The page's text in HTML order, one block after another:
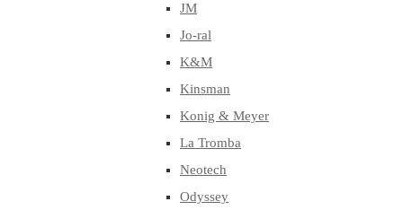
JM
Jo-ral
K&M
Kinsman
Konig & Meyer
La Tromba
Neotech
Odyssey